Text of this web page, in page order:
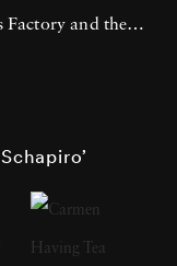
Factory and the
Smithsonian
Museum of Art,